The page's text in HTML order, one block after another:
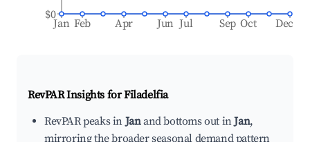
Jan Feb Apr Jun Jul Sep Oct Dec
$0
RevPAR Insights forFiladelfia
RevPAR peaks inJanand bottoms out inJan,
mirroring the broader seasonal demand pattern